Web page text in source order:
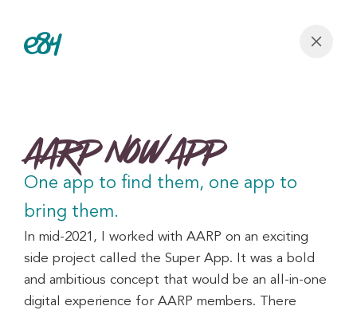
AARP Now App
One app to find them, one app to
bring them.
In mid-2021, I worked with AARP on an exciting
side project called the Super App. It was a bold
and ambitious concept that would be an all-in-one
digital experience for AARP members. There